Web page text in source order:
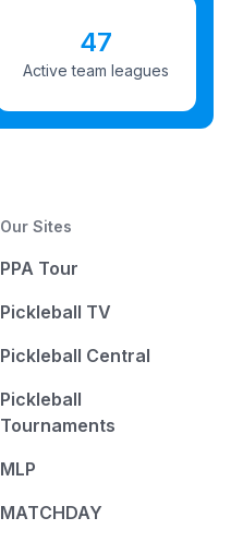
47
Active team leagues
Our Sites
PPA Tour
Pickleball TV
Pickleball Central
Pickleball
Tournaments
MLP
MATCHDAY